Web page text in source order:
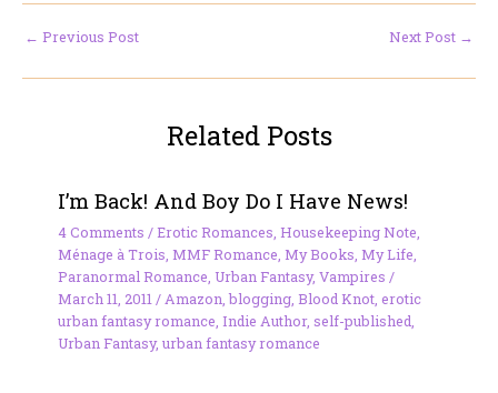
← Previous Post Next Post →
Related Posts
I’m Back! And Boy Do I Have News!
4 Comments /Erotic Romances Housekeeping Note
Ménage à Trois MMF Romance My Books My Life
Paranormal Romance Urban Fantasy, Vampires /
March 11, 2011 / Amazon ,blogging, Blood Knot, erotic
urban fantasy romance Indie Author, self-published
Urban Fantasy, urban fantasy romance